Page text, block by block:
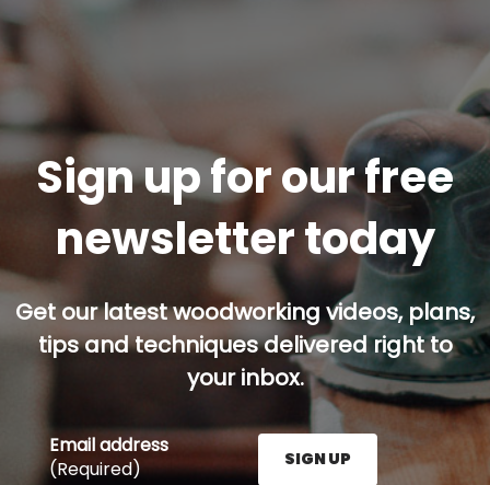
Sign up for our free
newsletter today
Get our latest woodworking videos, plans,
tips and techniques delivered right to
your inbox.
Email address
(Required)
SIGN UP